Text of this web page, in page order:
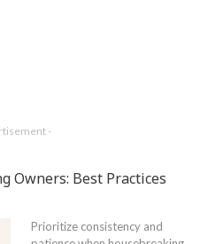
-
Owners: Best Practices
Prioritize consistency and